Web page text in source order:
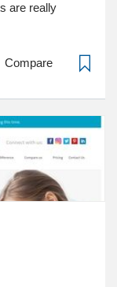
are really
Compare